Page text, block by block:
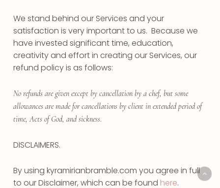
We stand behind our Services and your
satisfaction is very important to us. Because we
have invested significant time, education,
creativity and effort in creating our Services, our
refund policy is as follows:
No refunds are given except by cancellation by a chef, but some
allowances are made for cancellations by client in extended period of
time, Acts of God, and sickness.
DISCLAIMERS.
By using kyramirianbramble.com you agree in full
to our Disclaimer, which can be found here.